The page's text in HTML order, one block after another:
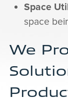
Space
space
We